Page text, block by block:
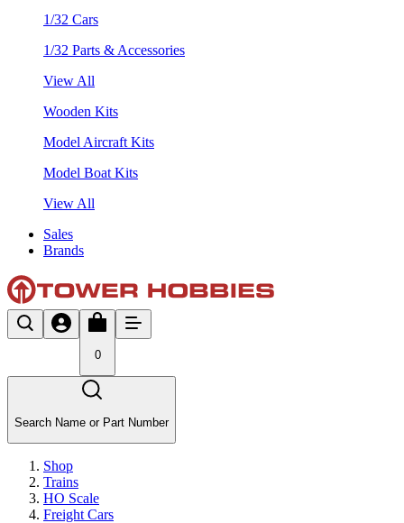
1/32 Cars
1/32 Parts & Accessories
View All
Wooden Kits
Model Aircraft Kits
Model Boat Kits
View All
Sales
Brands
0
Search Name or Part Number
Shop
Trains
HO Scale
Freight Cars